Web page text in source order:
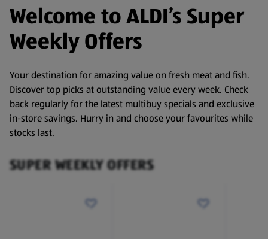
Welcome to ALDI’s Super
Weekly Offers
Your destination for amazing value on fresh meat and fish.
Discover top picks at outstanding value every week. Check
back regularly for the latest multibuy specials and exclusive
in-store savings. Hurry in and choose your favourites while
stocks last.
SUPER WEEKLY OFFERS